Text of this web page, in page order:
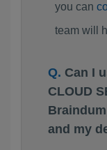
you can
team will
Can I
CLOUD
and my